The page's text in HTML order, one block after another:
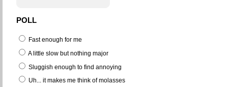
POLL
Fast enough for me
A little slow but nothing major
Sluggish enough to find annoying
Uh... it makes me think of molasses